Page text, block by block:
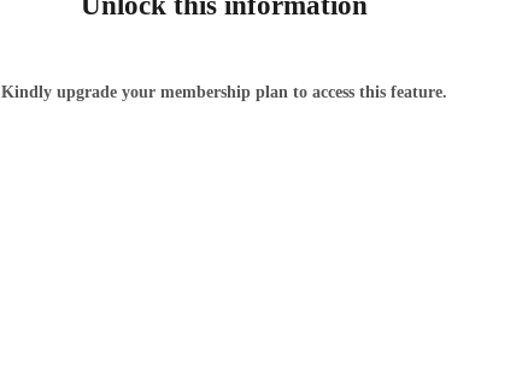
Kindly upgrade your membership plan to access this feature.